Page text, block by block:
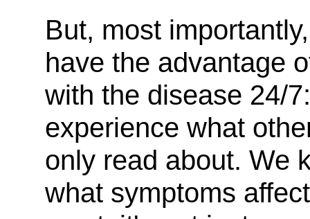
But, most
have the advantage
with the disease 24/
experience what
only read about. We
what symptoms